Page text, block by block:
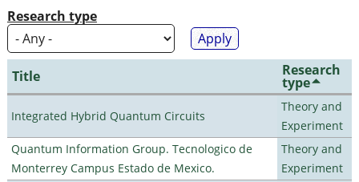
Research type
Title Research
type
Integrated Hybrid Quantum Circuits
Theory and
Experiment
Quantum Information Group. Tecnologico de
Monterrey Campus Estado de Mexico.
Theory and
Experiment